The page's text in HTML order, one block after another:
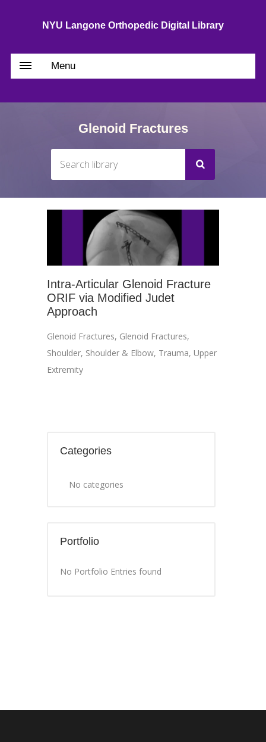
NYU Langone Orthopedic Digital Library
Menu
Glenoid Fractures
Intra-Articular Glenoid Fracture
ORIF via Modified Judet
Approach
Glenoid Fractures, Glenoid Fractures,
Shoulder, Shoulder & Elbow, Trauma, Upper
Extremity
Categories
No categories
Portfolio
No Portfolio Entries found